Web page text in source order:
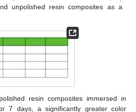
unpolished resin composites as a
resin composites immersed in
7 days, a significantly greater color